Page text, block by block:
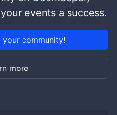
events a success.
community!
more